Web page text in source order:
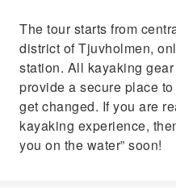
The tour starts from
district of Tjuvholmen,
station. All kayaking
provide a secure place
get changed. If you are
kayaking experience,
you on the water” soon!